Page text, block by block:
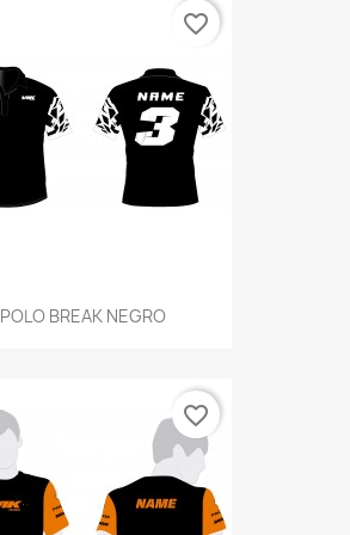
POLO BREAK NEGRO
favorite_border
favorite_border